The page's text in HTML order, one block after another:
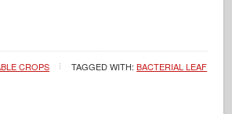
CROPS TAGGED WITH:BACTERIAL LEAF